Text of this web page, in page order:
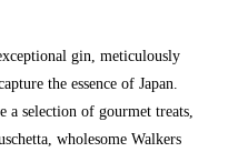
gin, meticulously
the essence of Japan.
selection of gourmet treats,
wholesome Walkers